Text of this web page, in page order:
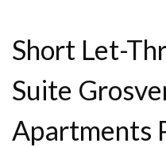
Short Let-
Suite
Apartments